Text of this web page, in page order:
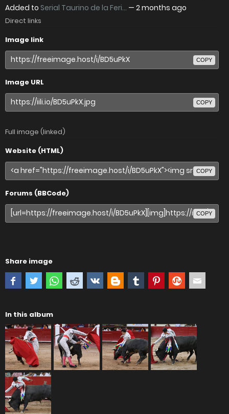
Added to Serial Taurino de la Feri... — 2 months ago
Direct links
Image link
COPY
Image URL
COPY
Full image (linked)
Website (HTML)
COPY
Forums (BBCode)
COPY
Share image
In this album